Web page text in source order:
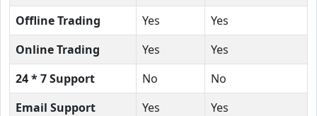
Offline Trading Yes
Yes
Online Trading
Yes
Yes
24 * 7 Support
No
No
Email Support
Yes Yes